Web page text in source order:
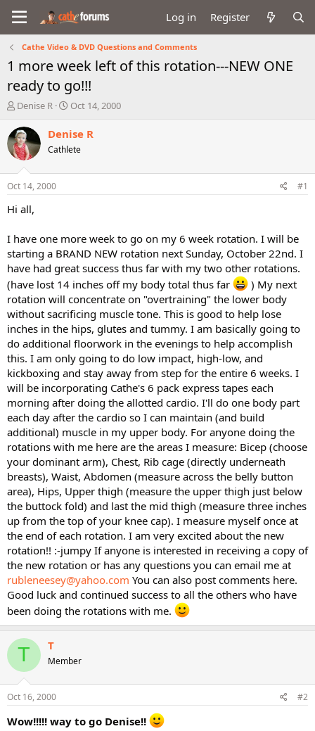
Log in Register
Cathe Video & DVD Questions and Comments
1 more week left of this rotation---NEW ONE
ready to go!!!
T
r
e
a
d
s
t
a
e
r
Denise R
S
a
t
Oct 14, 2000
Denise R
Cathlete
Oct 14, 2000 #1
Hi all,
I have one more week to go on my 6 week rotation. I will be
starting a BRAND NEW rotation next Sunday, October 22nd. I
have had great success thus far with my two other rotations.
(have lost 14 inches off my body total thus far
) My next
rotation will concentrate on "overtraining" the lower body
without sacrificing muscle tone. This is good to help lose
inches in the hips, glutes and tummy. I am basically going to
do additional floorwork in the evenings to help accomplish
this. I am only going to do low impact, high-low, and
kickboxing and stay away from step for the entire 6 weeks. I
will be incorporating Cathe's 6 pack express tapes each
morning after doing the allotted cardio. I'll do one body part
each day after the cardio so I can maintain (and build
additional) muscle in my upper body. For anyone doing the
rotations with me here are the areas I measure: Bicep (choose
your dominant arm), Chest, Rib cage (directly underneath
breasts), Waist, Abdomen (measure across the belly button
area), Hips, Upper thigh (measure the upper thigh just below
the buttock fold) and last the mid thigh (measure three inches
up from the top of your knee cap). I measure myself once at
the end of each rotation. I am very excited about the new
rotation!! :-jumpy If anyone is interested in receiving a copy of
the new rotation or has any questions you can email me at
rubleneesey@yahoo.com You can also post comments here.
Good luck and continued success to all the others who have
been doing the rotations with me.
T T
Member
Oct 16, 2000 #2
Wow!!!!! way to go Denise!!